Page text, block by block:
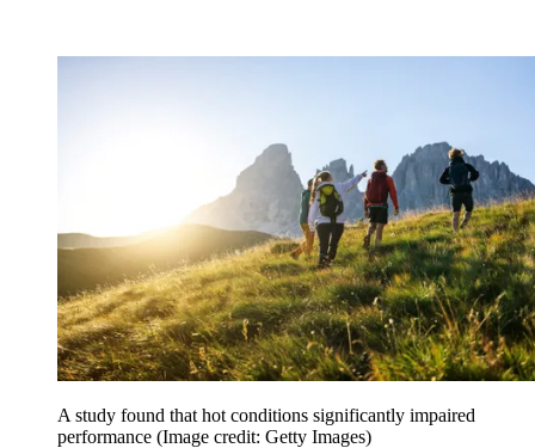
A study found that hot conditions significantly impaired
performance (Image credit: Getty Images)